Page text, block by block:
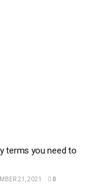
terms you need to
21, 2021 0